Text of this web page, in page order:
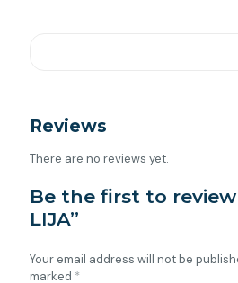
Reviews
There are no reviews yet.
Be the first to review
LIJA”
Your email address will not be
marked *